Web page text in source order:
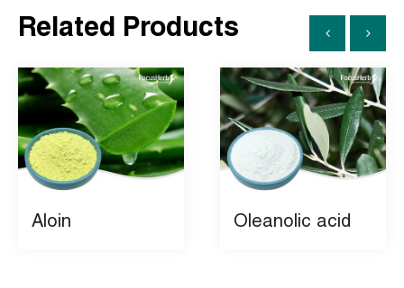
Related Products
Aloin Oleanolic acid